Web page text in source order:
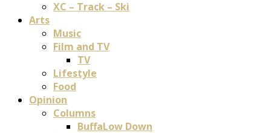
XC – Track – Ski
Arts
Music
Film and TV
TV
Lifestyle
Food
Opinion
Columns
BuffaLow Down